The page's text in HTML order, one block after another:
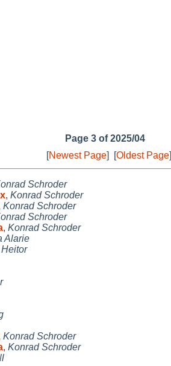
Page 3 of 2025/04
[Newest Page] [Oldest Page]
Schroder
, Konrad Schroder
Konrad Schroder
Schroder
, Konrad Schroder
Alarie
Konrad Schroder
, Konrad Schroder